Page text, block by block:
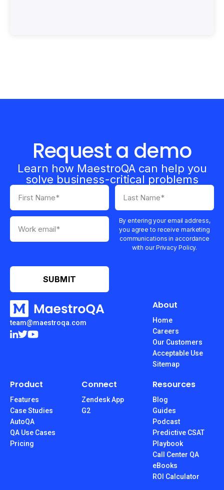
Request a demo
Learn how MaestroQA can help you
solve business-critical problems
By entering your email address,
you agree to receive marketing
communications in accordance
with our Privacy Policy.
team@maestroqa.com
About
Home
Careers
Our Customers
Acceptable Use
Sitemap
Product
Features
Case Studies
AutoQA
QA Use Cases
Pricing
Connect
Zendesk App
G2
Resources
Blog
Guides
Podcast
Predictive CSAT
Playbook
Call Center QA
eBooks
ROI Calculator